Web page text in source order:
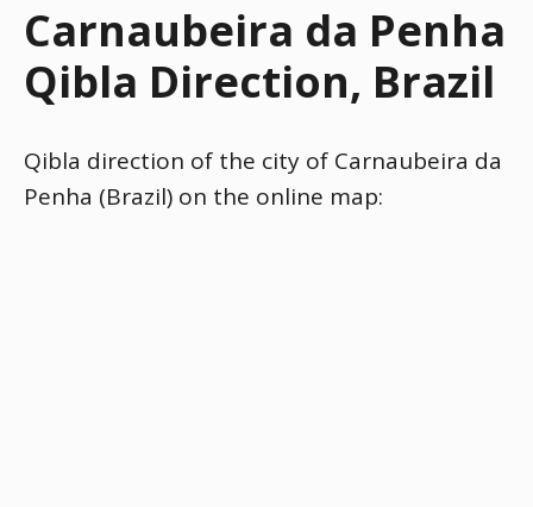
Carnaubeira da Penha
Qibla Direction, Brazil
Qibla direction of the city of Carnaubeira da
Penha (Brazil) on the online map: